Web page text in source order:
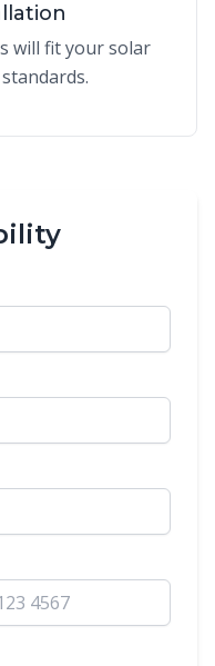
will fit your solar